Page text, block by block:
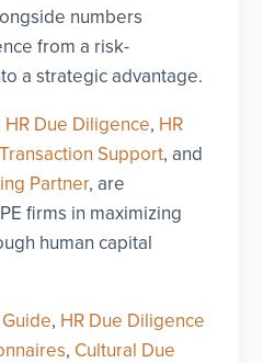
numbers
from a risk-
a strategic advantage.
HR Due Diligence, HR
Support, and
Partner, are
firms in maximizing
human capital
, HR Due Diligence
, Cultural Due